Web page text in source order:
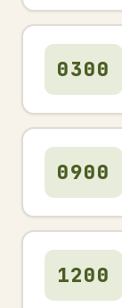
0300
0900
1200